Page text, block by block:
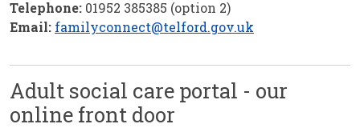
Telephone: 01952 385385 (option 2)
Email: familyconnect@telford.gov.uk
Adult social care portal - our
online front door